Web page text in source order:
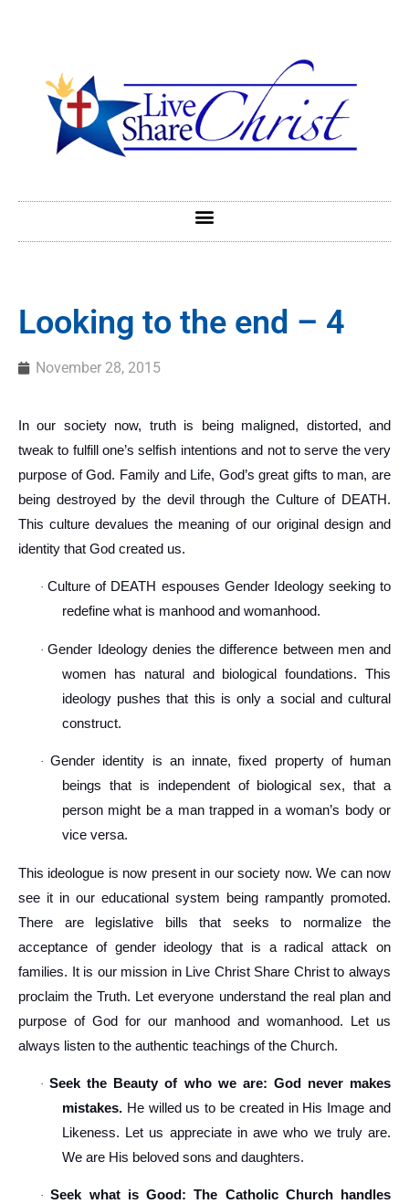
Looking to the end – 4
November 28, 2015
In our society now, truth is being maligned, distorted, and
tweak to fulfill one’s selfish intentions and not to serve the very
purpose of God. Family and Life, God’s great gifts to man, are
being destroyed by the devil through the Culture of DEATH.
This culture devalues the meaning of our original design and
identity that God created us.
·Culture of DEATH espouses Gender Ideology seeking to
redefine what is manhood and womanhood.
·Gender Ideology denies the difference between men and
women has natural and biological foundations. This
ideology pushes that this is only a social and cultural
construct.
·Gender identity is an innate, fixed property of human
beings that is independent of biological sex, that a
person might be a man trapped in a woman’s body or
vice versa.
This ideologue is now present in our society now. We can now
see it in our educational system being rampantly promoted.
There are legislative bills that seeks to normalize the
acceptance of gender ideology that is a radical attack on
families. It is our mission in Live Christ Share Christ to always
proclaim the Truth. Let everyone understand the real plan and
purpose of God for our manhood and womanhood. Let us
always listen to the authentic teachings of the Church.
·Seek the Beauty of who we are: God never makes
mistakes. He willed us to be created in His Image and
Likeness. Let us appreciate in awe who we truly are.
We are His beloved sons and daughters.
·Seek what is Good: The Catholic Church handles